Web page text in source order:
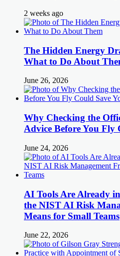
2 weeks ago
The Hidden Energy
What to Do About
June 26, 2026
Why Checking the
Advice Before You Fly
June 24, 2026
AI Tools Are Already
the NIST AI Risk
Means for Small Teams
June 22, 2026